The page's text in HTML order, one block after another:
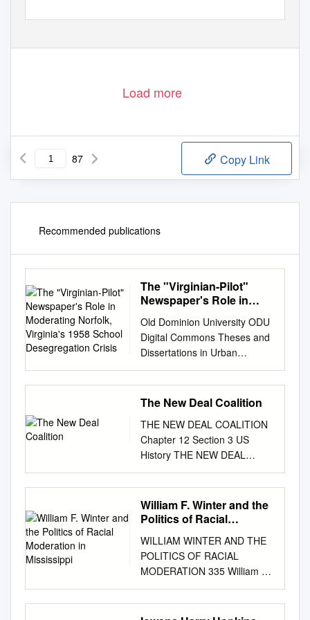
Load more
87 Copy Link
Recommended publications
The "Virginian-Pilot"
Newspaper's Role in
Virginia's 1958 School
Desegregation Crisis
Old Dominion University ODU
Digital Commons Theses and
Dissertations in Urban
Services - College of
Education & Professional
Studies Urban Education
"Virginian-Pilot" Newspaper's
Role in Moderating Norfolk,
Virginia's 1958 School
Desegregation Crisis
Alexander Stewart Leidholdt
Old Dominion University
Follow this and additional
works at:
https://digitalcommons.odu.ed
u/urbanservices_education_et
The New Deal Coalition
THE NEW DEAL COALITION
Chapter 12 Section 3 US
History THE NEW DEAL
COALITION • ROOSEVELT’S
SECOND TERM • MAIN IDEA
– Roosevelt was easily
reelected, but the New Deal
second term due to his court-
packing plan and a new
recession ROOSEVELT’S
SECOND TERM • Since the
Civil War African American’s
William F. Winter and the
Politics of Racial
WILLIAM WINTER AND THE
POLITICS OF RACIAL
MODERATION 335 William F.
Winter and the Politics of
Racial Moderation in
Mississippi by Charles C.